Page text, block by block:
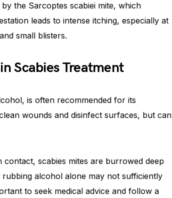
the Sarcoptes scabiei mite, which
leads to intense itching, especially at
small blisters.
Scabies Treatment
is often recommended for its
wounds and disinfect surfaces, but can
scabies mites are burrowed deep
alcohol alone may not sufficiently
to seek medical advice and follow a